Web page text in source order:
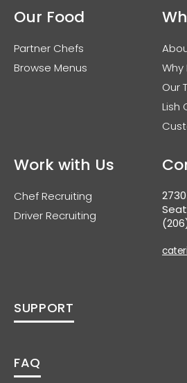
Our Food
Partner Chefs
Browse Menus
Why
Our
Lish
Work with Us
Chef Recruiting
Driver Recruiting
SUPPORT
FAQ